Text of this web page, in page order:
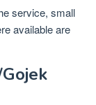
service, small
available are